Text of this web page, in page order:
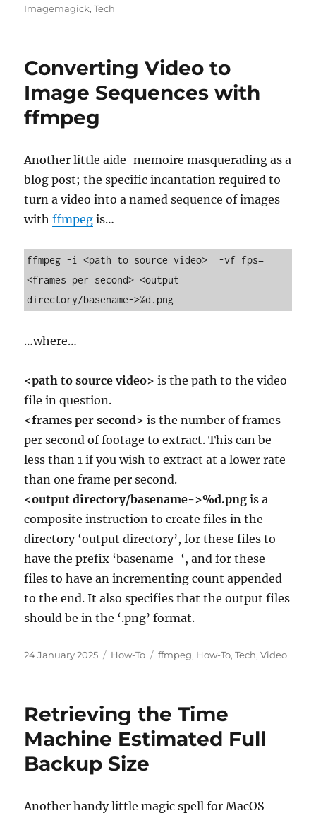
on
Imagemagick,Tech
Converting Video to
Image Sequences with
ffmpeg
Another little aide-memoire masquerading as a
blog post; the specific incantation required to
turn a video into a named sequence of images
withffmpeg is…
ffmpeg -i <path to source video>  -vf fps=
<frames per second> <output
directory/basename->%d.png
…where…
<path to source video>is the path to the video
file in question.
<frames per second> is the number of frames
per second of footage to extract. This can be
less than 1 if you wish to extract at a lower rate
than one frame per second.
<output directory/basename->%d.png is a
composite instruction to create files in the
directory ‘output directory’, for these files to
have the prefix ‘basename-‘, and for these
files to have an incrementing count appended
to the end. It also specifies that the output files
should be in the ‘.png’ format.
Posted
24 January 2025 Categories
How-To Tags
ffmpeg, How-To,Tech,Video
Retrieving the Time
Machine Estimated Full
Backup Size
Another handy little magic spell for MacOS